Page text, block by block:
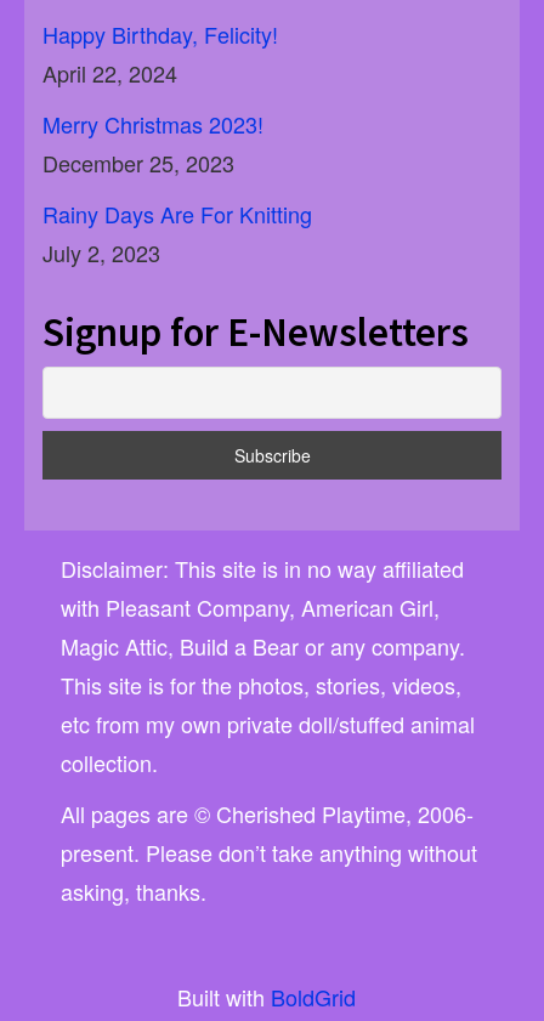
Happy Birthday, Felicity!
April 22, 2024
Merry Christmas 2023!
December 25, 2023
Rainy Days Are For Knitting
July 2, 2023
Signup for E-Newsletters
Disclaimer: This site is in no way affiliated
with Pleasant Company, American Girl,
Magic Attic, Build a Bear or any company.
This site is for the photos, stories, videos,
etc from my own private doll/stuffed animal
collection.
All pages are © Cherished Playtime, 2006-
present. Please don’t take anything without
asking, thanks.
Built with BoldGrid